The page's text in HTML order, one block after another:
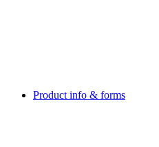
Product info & forms